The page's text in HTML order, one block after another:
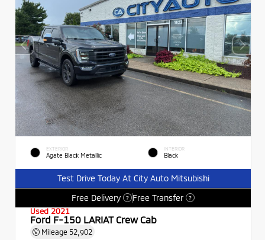
EXTERIOR
Agate Black Metallic
INTERIOR
Black
Test Drive Today At City Auto Mitsubishi
Free Delivery
? Free Transfer ?
Used 2021
Ford F-150 LARIAT Crew Cab
Mileage 52,902